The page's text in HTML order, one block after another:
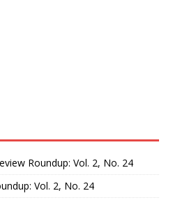
Roundup: Vol. 2, No. 24
Vol. 2, No. 24